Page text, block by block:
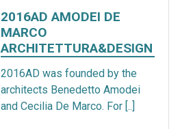
2016AD AMODEI DE
MARCO
ARCHITETTURA&DESIGN
2016AD was founded by the
architects Benedetto Amodei
and Cecilia De Marco. For [..]